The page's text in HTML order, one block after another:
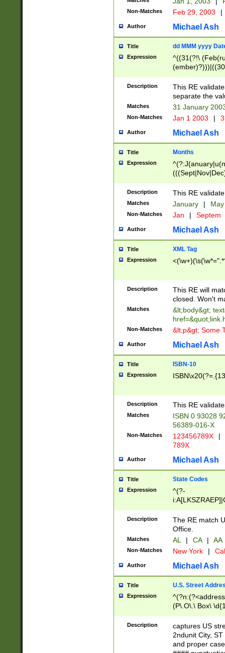
Non-Matches Feb 29, 2003 |
Author Michael Ash
Title dd MMM yyyy
Expression
^((31(?!\
(((1[6-9]|[2-
9]\d)\d{2})$
Description
This RE
separate the
Matches 31 January
Non-Matches Jan 1 2003 |
Author Michael Ash
Title Months
Expression
Description This RE
Matches January |
Non-Matches Jan | Septem
Author Michael Ash
Title XML Tag
Expression
Description
This RE will
closed. Won't
Matches
&lt;body&gt;
Non-Matches &lt;p&gt; Some
Author Michael Ash
Title ISBN-10
Expression
Description This RE
Matches
ISBN 0 93028
56389-016-X
Non-Matches 123456789X |
789X
Author Michael Ash
Title State Codes
Expression
^(?-
Description
The RE match
Office.
Matches AL | CA | AA
Non-Matches New York |
Author Michael Ash
Title U.S. Street
Expression
(P\.O\.\ Box\
\x20(?
Description
captures US
2ndunit City,
and proper